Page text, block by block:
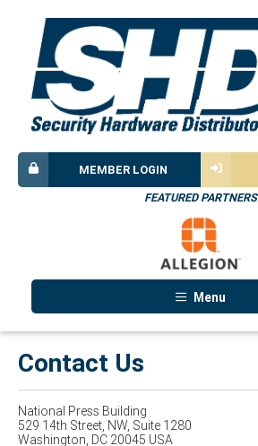
MEMBER LOGIN
FEATURED PARTNERS
Menu
Contact Us
National Press Building
529 14th Street, NW, Suite 1280
Washington, DC 20045 USA